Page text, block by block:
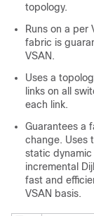
topology.
Runs on a per
fabric is
VSAN.
Uses a
links on all
each link.
Guarantees a
change. Uses
static
incremental
fast and
VSAN basis.